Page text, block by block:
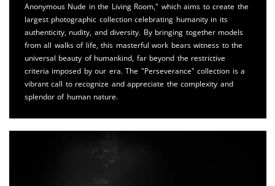
Anonymous Nude in the Living Room," which aims to create the
largest photographic collection celebrating humanity in its
authenticity, nudity, and diversity. By bringing together models
from all walks of life, this masterful work bears witness to the
universal beauty of humankind, far beyond the restrictive
criteria imposed by our era. The "Perseverance" collection is a
vibrant call to recognize and appreciate the complexity and
splendor of human nature.